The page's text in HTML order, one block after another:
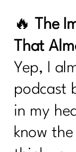
🔥 The
That
Yep, I
podcast
in my
know